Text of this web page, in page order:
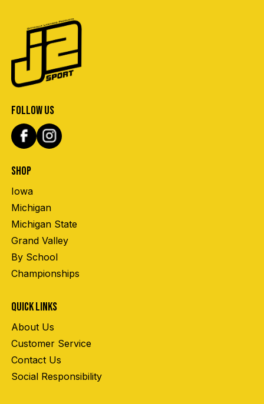
FOLLOW US
SHOP
Iowa
Michigan
Michigan State
Grand Valley
By School
Championships
QUICK LINKS
About Us
Customer Service
Contact Us
Social Responsibility